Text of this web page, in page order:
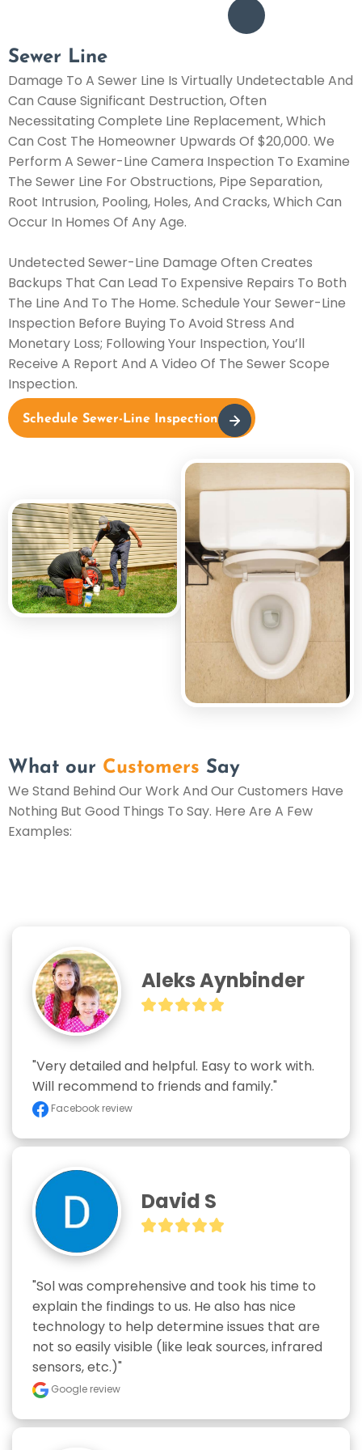
Sewer Line
Damage To A Sewer Line Is Virtually Undetectable And
Can Cause Significant Destruction, Often
Necessitating Complete Line Replacement, Which
Can Cost The Homeowner Upwards Of $20,000. We
Perform A Sewer-Line Camera Inspection To Examine
The Sewer Line For Obstructions, Pipe Separation,
Root Intrusion, Pooling, Holes, And Cracks, Which Can
Occur In Homes Of Any Age.
Undetected Sewer-Line Damage Often Creates
Backups That Can Lead To Expensive Repairs To Both
The Line And To The Home. Schedule Your Sewer-Line
Inspection Before Buying To Avoid Stress And
Monetary Loss; Following Your Inspection, You’ll
Receive A Report And A Video Of The Sewer Scope
Inspection.
Schedule Sewer-Line Inspection
What our Customers Say
We Stand Behind Our Work And Our Customers Have
Nothing But Good Things To Say. Here Are A Few
Examples:
Aleks Aynbinder
"Very detailed and helpful. Easy to work with.
Will recommend to friends and family."
Facebook review
David S
"Sol was comprehensive and took his time to
explain the findings to us. He also has nice
technology to help determine issues that are
not so easily visible (like leak sources, infrared
sensors, etc.)"
Google review